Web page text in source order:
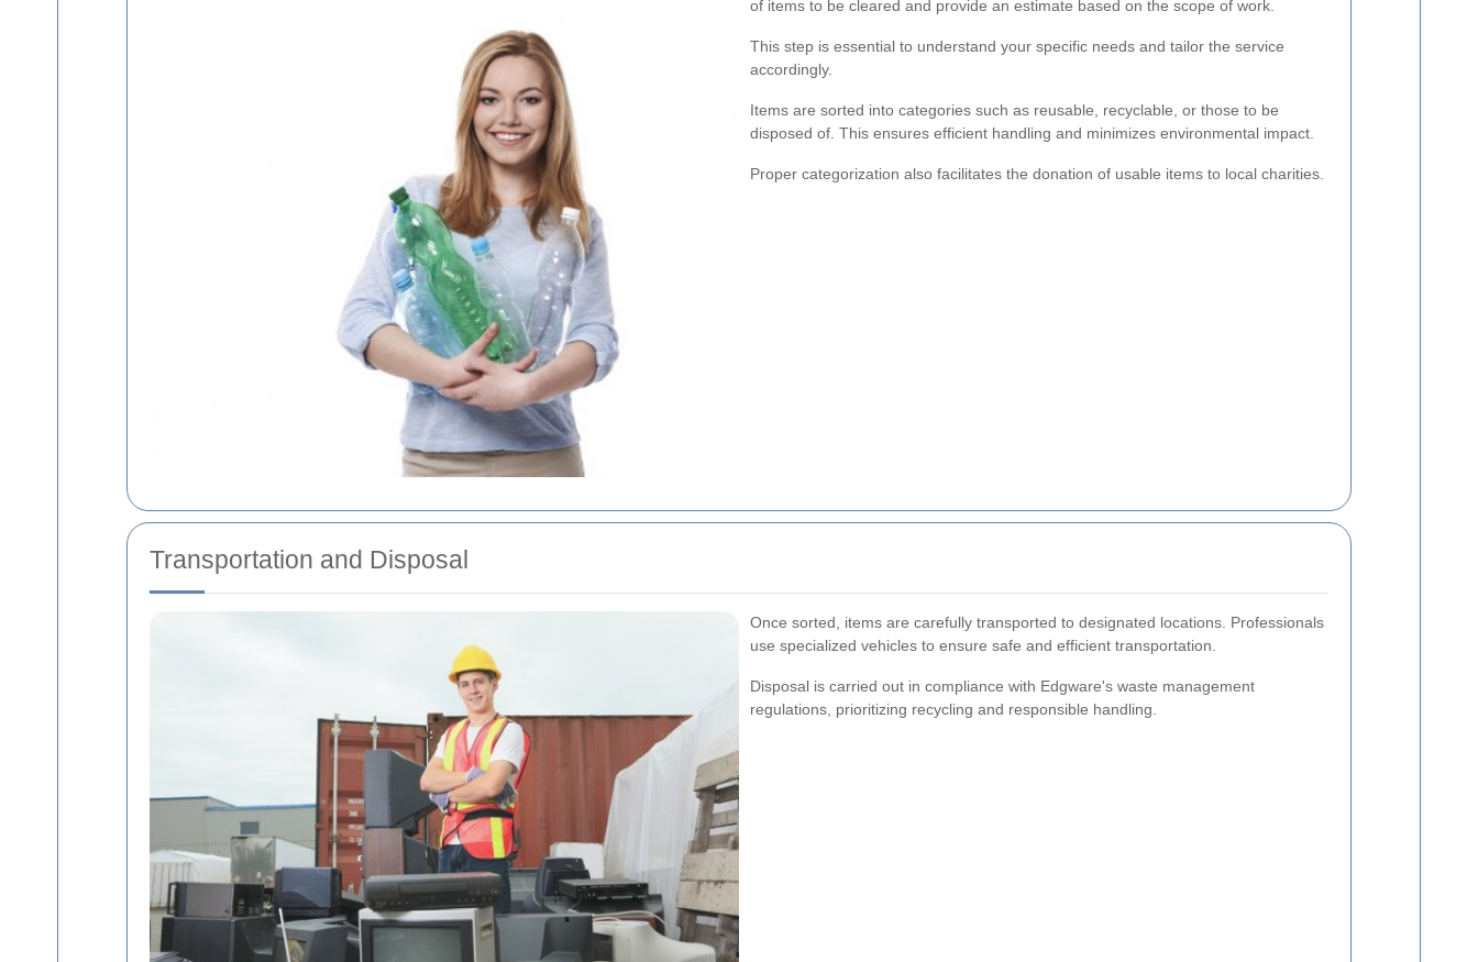
of items to be cleared and provide an estimate based on the scope of work.
This step is essential to understand your specific needs and tailor the service
accordingly.
Items are sorted into categories such as reusable, recyclable, or those to be
disposed of. This ensures efficient handling and minimizes environmental impact.
Proper categorization also facilitates the donation of usable items to local charities.
Transportation and Disposal
Once sorted, items are carefully transported to designated locations. Professionals
use specialized vehicles to ensure safe and efficient transportation.
Disposal is carried out in compliance with Edgware's waste management
regulations, prioritizing recycling and responsible handling.